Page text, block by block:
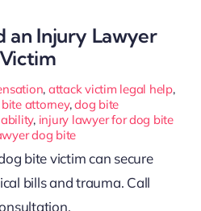
an Injury Lawyer
, attack victim legal help,
attorney,dog bite
, injury lawyer for dog bite
dog bite
bite victim can secure
bills and trauma. Call